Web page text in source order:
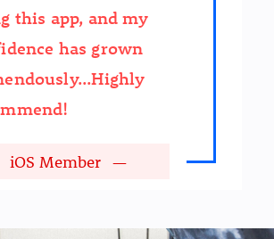
this app, and my
has grown
iOS Member —